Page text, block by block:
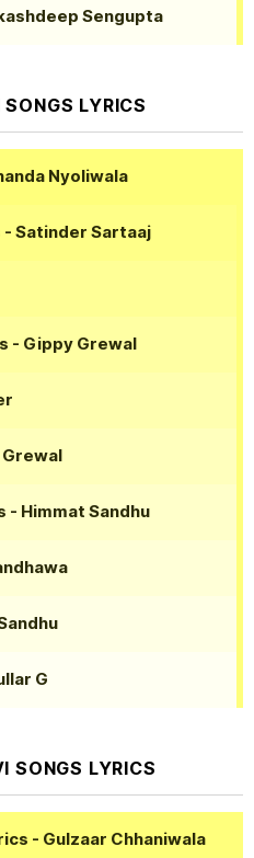
Sengupta
LYRICS
Nyoliwala
- Satinder Sartaaj
- Gippy Grewal
- Himmat Sandhu
G
SONGS LYRICS
- Gulzaar Chhaniwala